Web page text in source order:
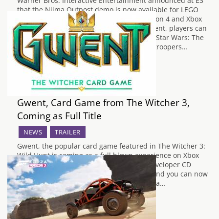
that the Niima Outpost demo is now available for LEGO
Star Wars: The Force Awakens on PlayStation 4 and Xbox
One consoles. As part of this exciting content, players can
experience new features coming to LEGO Star Wars: The
Force Awakens, including taking on Stormtroopers…
Gwent, Card Game from The Witcher 3,
Coming as Full Title
NEWS TRAILER
Gwent, the popular card game featured in The Witcher 3:
Wild Hunt is coming as a full blown experience on Xbox
One and PC. Hundreds of fans emailed developer CD
Projekt Red to request it so they listened and you can now
sign up for the beta at PlayGwent.com. As a…